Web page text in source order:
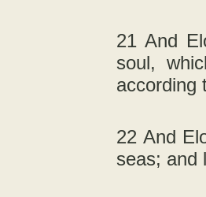
21 And
soul,
according
22 And
seas; and